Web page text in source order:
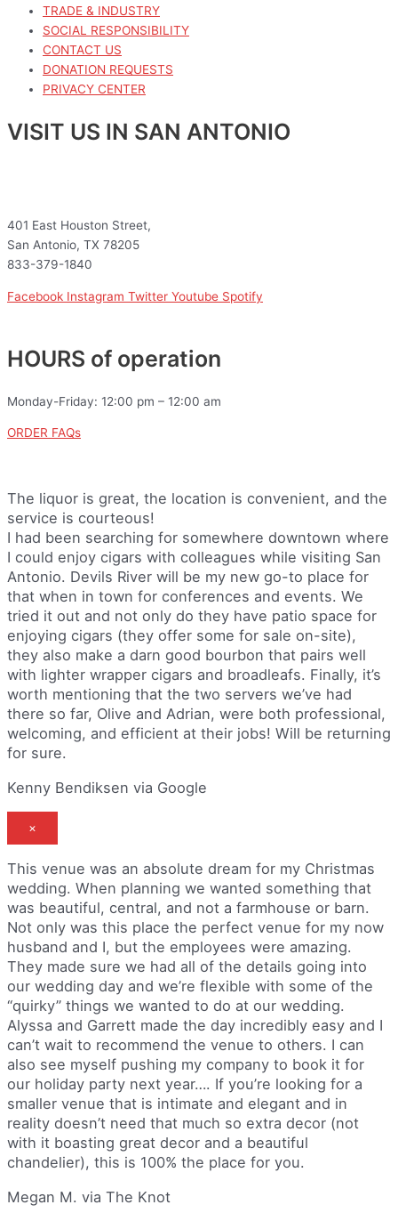
TRADE & INDUSTRY
SOCIAL RESPONSIBILITY
CONTACT US
DONATION REQUESTS
PRIVACY CENTER
VISIT US IN SAN ANTONIO
401 East Houston Street,
San Antonio, TX 78205
833-379-1840
Facebook Instagram Twitter Youtube Spotify
HOURS of operation
Monday-Friday: 12:00 pm – 12:00 am
ORDER FAQs
The liquor is great, the location is convenient, and the
service is courteous!
I had been searching for somewhere downtown where
I could enjoy cigars with colleagues while visiting San
Antonio. Devils River will be my new go-to place for
that when in town for conferences and events. We
tried it out and not only do they have patio space for
enjoying cigars (they offer some for sale on-site),
they also make a darn good bourbon that pairs well
with lighter wrapper cigars and broadleafs. Finally, it’s
worth mentioning that the two servers we’ve had
there so far, Olive and Adrian, were both professional,
welcoming, and efficient at their jobs! Will be returning
for sure.
Kenny Bendiksen via Google
×
This venue was an absolute dream for my Christmas
wedding. When planning we wanted something that
was beautiful, central, and not a farmhouse or barn.
Not only was this place the perfect venue for my now
husband and I, but the employees were amazing.
They made sure we had all of the details going into
our wedding day and we’re flexible with some of the
“quirky” things we wanted to do at our wedding.
Alyssa and Garrett made the day incredibly easy and I
can’t wait to recommend the venue to others. I can
also see myself pushing my company to book it for
our holiday party next year…. If you’re looking for a
smaller venue that is intimate and elegant and in
reality doesn’t need that much so extra decor (not
with it boasting great decor and a beautiful
chandelier), this is 100% the place for you.
Megan M. via The Knot